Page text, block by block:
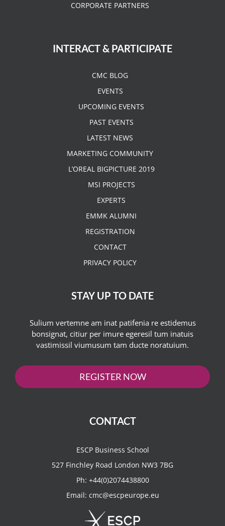
CORPORATE PARTNERS
INTERACT & PARTICIPATE
CMC BLOG
EVENTS
UPCOMING EVENTS
PAST EVENTS
LATEST NEWS
MARKETING COMMUNITY
L’OREAL BIGPICTURE 2019
MSI PROJECTS
EXPERTS
EMMK ALUMNI
REGISTRATION
CONTACT
PRIVACY POLICY
STAY UP TO DATE
Sulium vertemne am inat patifenia re estidemus
bonsignat, citiur per imure egeresil tum inatuis
vastimissil viumusum tam ducte noratuium.
REGISTER NOW
CONTACT
ESCP Business School
527 Finchley Road London NW3 7BG
Ph: +44(0)2074438800
Email: cmc@escpeurope.eu